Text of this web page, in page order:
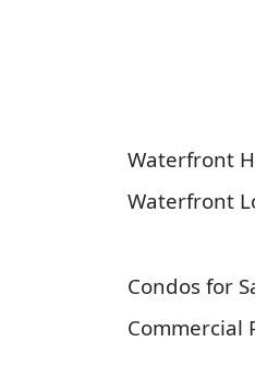
Waterfront
Waterfront
Condos for
Commercial